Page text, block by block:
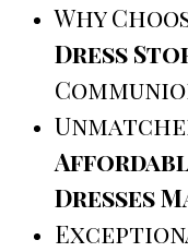
Why
Dress
Dresses